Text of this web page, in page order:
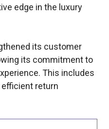
edge in the luxury
its customer
its commitment to
This includes
return